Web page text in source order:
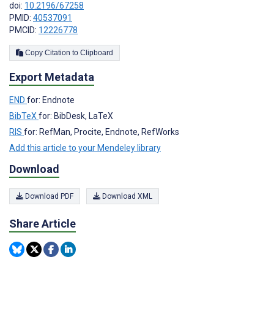
doi: 10.2196/67258
PMID: 40537091
PMCID: 12226778
Copy Citation to Clipboard
Export Metadata
END for: Endnote
BibTeX for: BibDesk, LaTeX
RIS for: RefMan, Procite, Endnote, RefWorks
Add this article to your Mendeley library
Download
Download PDF Download XML
Share Article